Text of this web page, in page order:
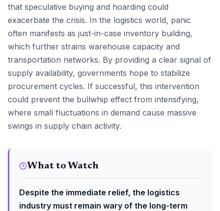
that speculative buying and hoarding could
exacerbate the crisis. In the logistics world, panic
often manifests as just-in-case inventory building,
which further strains warehouse capacity and
transportation networks. By providing a clear signal of
supply availability, governments hope to stabilize
procurement cycles. If successful, this intervention
could prevent the bullwhip effect from intensifying,
where small fluctuations in demand cause massive
swings in supply chain activity.
What to Watch
Despite the immediate relief, the logistics
industry must remain wary of the long-term